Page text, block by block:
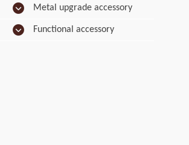
Metal upgrade accessory
Functional accessory